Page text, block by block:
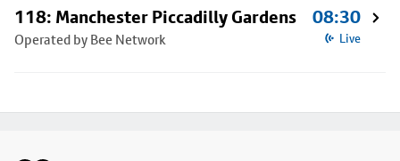
118: Manchester Piccadilly Gardens
Operated by Bee Network
08:30
Live